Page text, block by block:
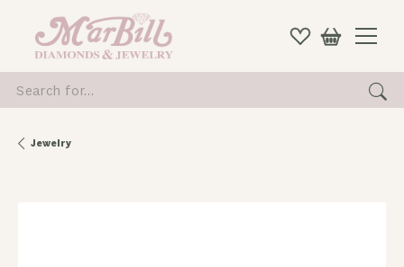
for...
Jewelry